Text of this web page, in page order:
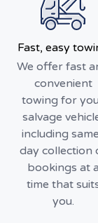
Fast, easy
We offer fast
convenient
towing for
salvage
including
day collection
bookings at a
time that
you.